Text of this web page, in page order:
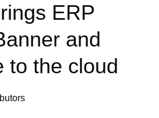
ERP
and
to the cloud